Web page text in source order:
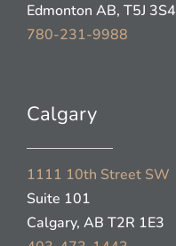
Edmonton AB, T5J 3S4
780-231-9988
Calgary
1111 10th Street SW
Suite 101
Calgary, AB T2R 1E3